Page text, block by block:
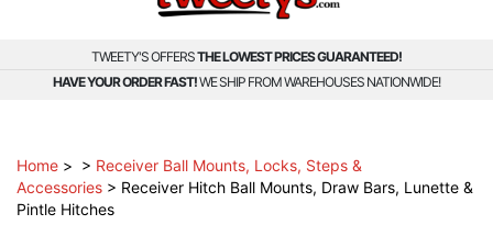
TWEETY'S OFFERSTHE LOWEST PRICES GUARANTEED!
HAVE YOUR ORDER FAST!WE SHIP FROM WAREHOUSES NATIONWIDE!
Home > > Receiver Ball Mounts, Locks, Steps &
Accessories > Receiver Hitch Ball Mounts, Draw Bars, Lunette &
Pintle Hitches